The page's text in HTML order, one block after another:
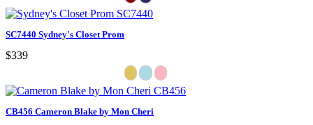
SC7440 Sydney's Closet Prom
$339
CB456 Cameron Blake by Mon Cheri